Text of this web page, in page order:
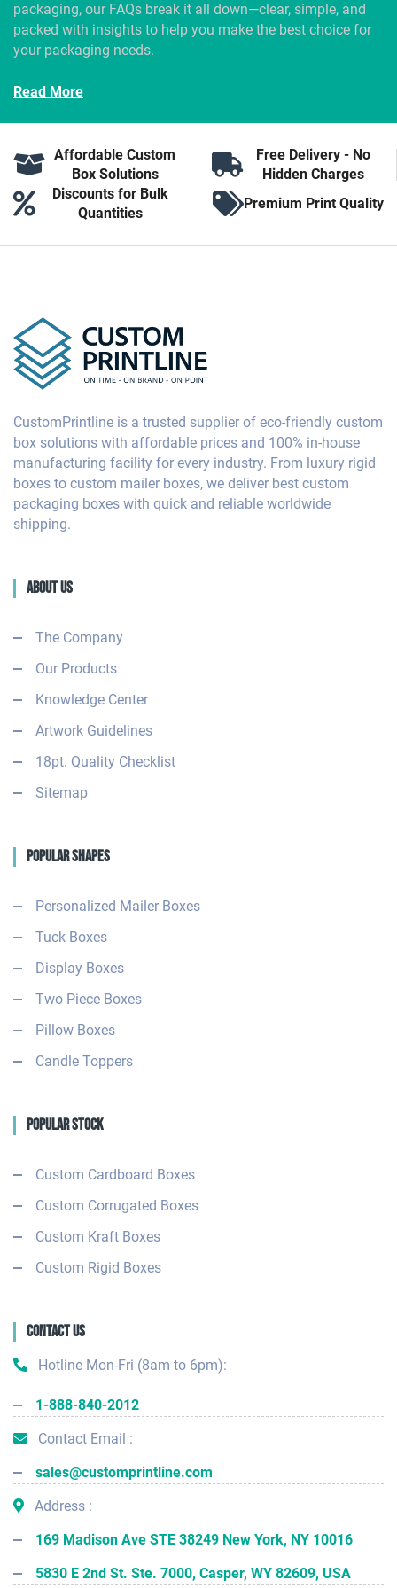
packaging, our FAQs break it all down—clear, simple, and
packed with insights to help you make the best choice for
your packaging needs.
Read More
Affordable Custom
Box Solutions
Free Delivery - No
Hidden Charges
Discounts for Bulk
Quantities
Premium Print Quality
CustomPrintline is a trusted supplier of eco-friendly custom
box solutions with affordable prices and 100% in-house
manufacturing facility for every industry. From luxury rigid
boxes to custom mailer boxes, we deliver best custom
packaging boxes with quick and reliable worldwide
shipping.
About Us
The Company
Our Products
Knowledge Center
Artwork Guidelines
18pt. Quality Checklist
Sitemap
Popular Shapes
Personalized Mailer Boxes
Tuck Boxes
Display Boxes
Two Piece Boxes
Pillow Boxes
Candle Toppers
Popular Stock
Custom Cardboard Boxes
Custom Corrugated Boxes
Custom Kraft Boxes
Custom Rigid Boxes
Contact Us
Hotline Mon-Fri (8am to 6pm):
1-888-840-2012
Contact Email :
sales@customprintline.com
Address :
169 Madison Ave STE 38249 New York, NY 10016
5830 E 2nd St. Ste. 7000, Casper, WY 82609, USA